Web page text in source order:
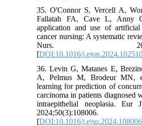
35. O'Connor S, Vercell A,
Fallatah FA, Cave L, Anny
application and use of
cancer nursing: A systematic
Nurs.
[DOI:10.1016/
36. Levin G, Matanes E,
A, Pelmus M, Brodeur MN,
learning for prediction of
carcinoma in patients diagnosed
intraepithelial neoplasia. Eur
2024;50(3):108006.
[DOI:10.1016/j.ejso.2024.108006